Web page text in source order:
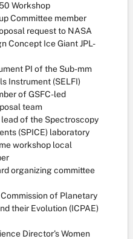
Workshop
Committee member
request to NASA
Concept Ice Giant JPL-
PI of the Sub-mm
Instrument (SELFI)
of GSFC-led
team
lead of the Spectroscopy
(SPICE) laboratory
workshop local
organizing committee
of Planetary
their Evolution (ICPAE)
Director's Women